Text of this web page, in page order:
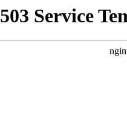
503 Service